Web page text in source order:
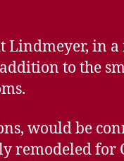
Lindmeyer, in
to the
would be
remodeled for